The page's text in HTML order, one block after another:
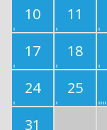
10
11
17
18
24
25
31